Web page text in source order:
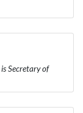
Secretary of